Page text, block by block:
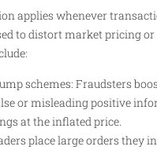
applies whenever
to distort market pricing or
schemes: Fraudsters
or misleading positive
at the inflated price.
place large orders they